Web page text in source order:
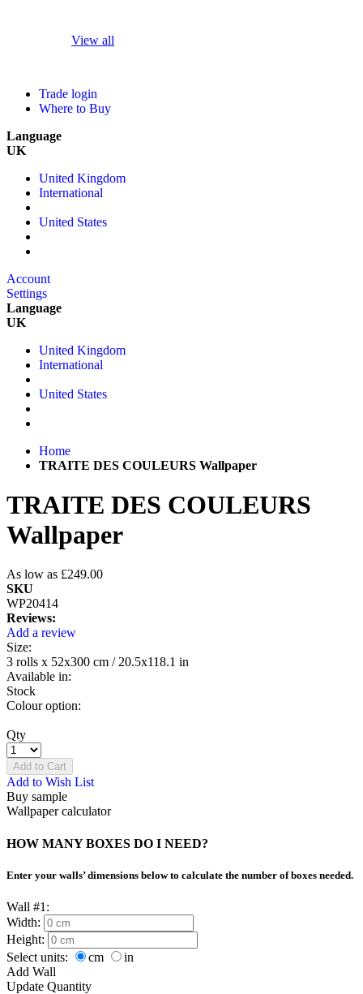
View all
Trade login
Where to Buy
Language
UK
United Kingdom
International
United States
Account
Settings
Language
UK
United Kingdom
International
United States
Home
TRAITE DES COULEURS Wallpaper
TRAITE DES COULEURS
Wallpaper
As low as £249.00
SKU
WP20414
Reviews:
Add a review
Size:
3 rolls x 52x300 cm / 20.5x118.1 in
Available in:
Stock
Colour option:
Qty
Add to Cart
Add to Wish List
Buy sample
Wallpaper calculator
HOW MANY BOXES DO I NEED?
Enter your walls’ dimensions below to calculate the number of boxes needed.
Wall #1:
Width:
Height:
Select units:
cm
in
Add Wall
Update Quantity